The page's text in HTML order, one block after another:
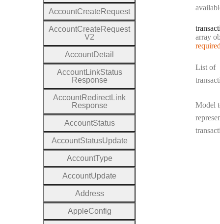
Type:
array
List of
Model
AccountCreate Request
AccountCreate Request
V2
AccountDetail
AccountLinkStatus
Response
AccountRedirectLink
Response
AccountStatus
AccountStatusUpdate
AccountType
AccountUpdate
Address
AppleConfig